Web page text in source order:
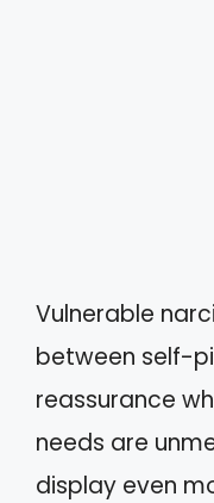
Vulnerable
between self-
reassurance
needs are
display even